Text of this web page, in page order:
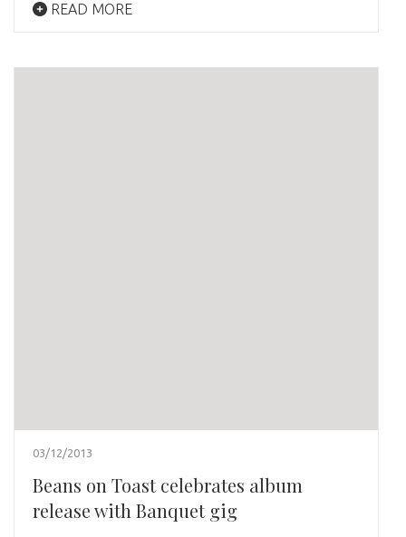
READ MORE
03/12/2013
Beans on Toast celebrates album
release with Banquet gig